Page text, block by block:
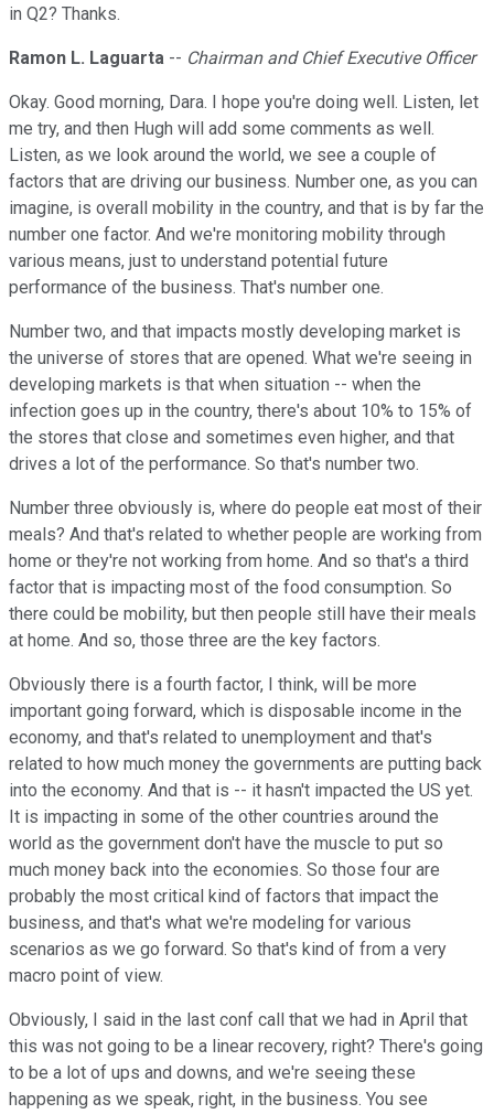
in Q2? Thanks.
Ramon L. Laguarta -- Chairman and Chief Executive Officer
Okay. Good morning, Dara. I hope you're doing well. Listen, let
me try, and then Hugh will add some comments as well.
Listen, as we look around the world, we see a couple of
factors that are driving our business. Number one, as you can
imagine, is overall mobility in the country, and that is by far the
number one factor. And we're monitoring mobility through
various means, just to understand potential future
performance of the business. That's number one.
Number two, and that impacts mostly developing market is
the universe of stores that are opened. What we're seeing in
developing markets is that when situation -- when the
infection goes up in the country, there's about 10% to 15% of
the stores that close and sometimes even higher, and that
drives a lot of the performance. So that's number two.
Number three obviously is, where do people eat most of their
meals? And that's related to whether people are working from
home or they're not working from home. And so that's a third
factor that is impacting most of the food consumption. So
there could be mobility, but then people still have their meals
at home. And so, those three are the key factors.
Obviously there is a fourth factor, I think, will be more
important going forward, which is disposable income in the
economy, and that's related to unemployment and that's
related to how much money the governments are putting back
into the economy. And that is -- it hasn't impacted the US yet.
It is impacting in some of the other countries around the
world as the government don't have the muscle to put so
much money back into the economies. So those four are
probably the most critical kind of factors that impact the
business, and that's what we're modeling for various
scenarios as we go forward. So that's kind of from a very
macro point of view.
Obviously, I said in the last conf call that we had in April that
this was not going to be a linear recovery, right? There's going
to be a lot of ups and downs, and we're seeing these
happening as we speak, right, in the business. You see